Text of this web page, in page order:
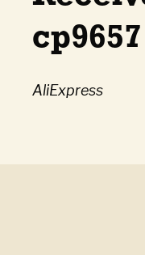
AliExpress